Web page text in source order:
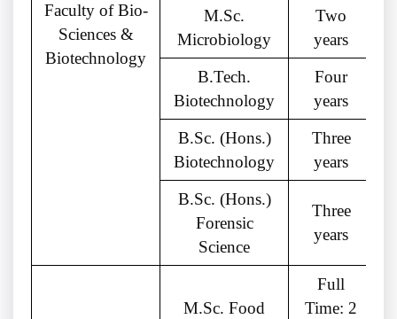
Faculty of Bio-
Sciences &
Biotechnology
M.Sc.
Microbiology
Two
years
B.Tech.
Biotechnology
Four
years
B.Sc. (Hons.)
Biotechnology
Three
years
B.Sc. (Hons.)
Forensic
Science
Three
years
M.Sc. Food
Full
Time: 2